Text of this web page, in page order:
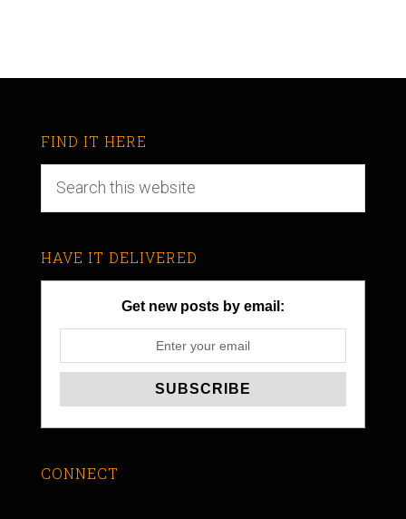
FIND IT HERE
HAVE IT DELIVERED
Get new posts by email:
CONNECT